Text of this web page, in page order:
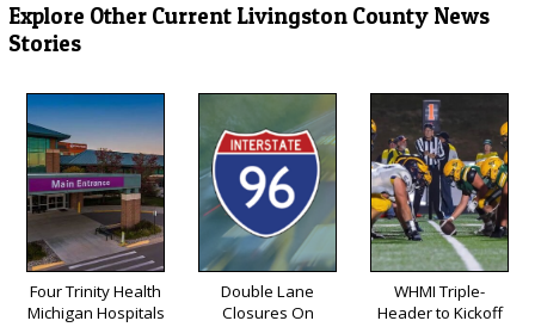
Explore Other Current Livingston County News
Stories
Four Trinity Health
Michigan Hospitals
Double Lane
Closures On
WHMI Triple-
Header to Kickoff